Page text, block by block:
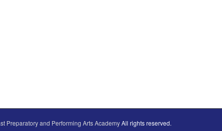
Preparatory and Performing Arts AcademyAll rights reserved.